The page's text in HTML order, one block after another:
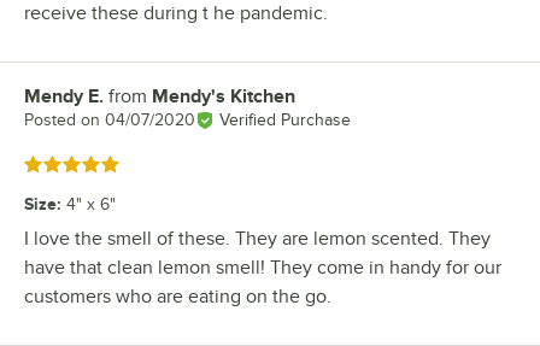
receive these during t he pandemic.
Review by
Mendy E. from Mendy's Kitchen
Posted on 04/07/2020 Verified Purchase
Rated 5 out of 5 stars
Size: 4" x 6"
I love the smell of these. They are lemon scented. They
have that clean lemon smell! They come in handy for our
customers who are eating on the go.